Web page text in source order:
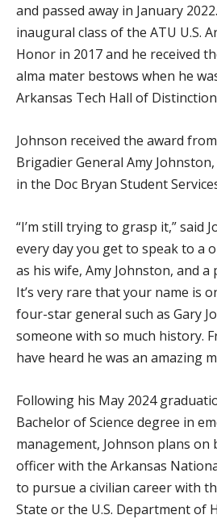
and passed away in January
inaugural class of the ATU U.S.
Honor in 2017 and he received
alma mater bestows when he
Arkansas Tech Hall of
Johnson received the award
Brigadier General Amy
in the Doc Bryan Student
“I’m still trying to grasp it,” said
every day you get to speak to a
as his wife, Amy Johnston, and
It’s very rare that your name is
four-star general such as Gary
someone with so much history.
have heard he was an amazing
Following his May 2024
Bachelor of Science degree in
management, Johnson plans
officer with the Arkansas
to pursue a civilian career with
State or the U.S. Department of